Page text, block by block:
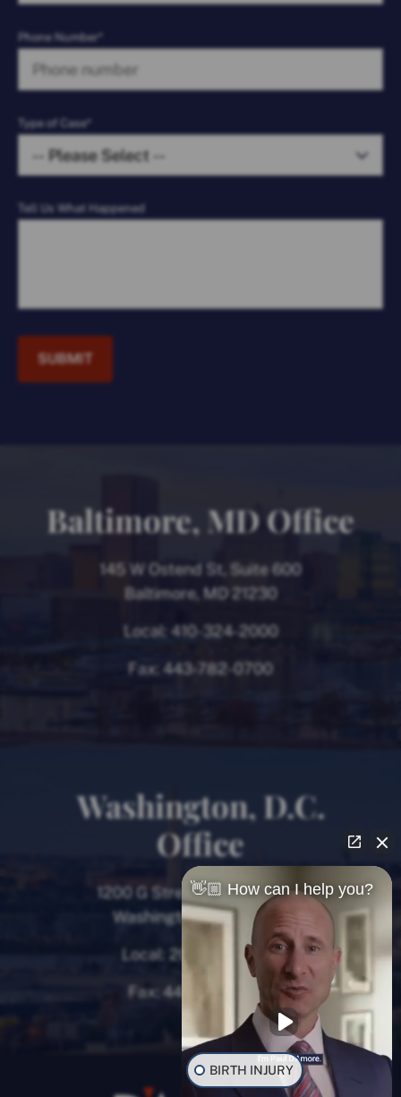
Phone Number*
Type of Case*
Tell Us What Happened
SUBMIT
Baltimore, MD Office
145 W Ostend St, Suite 600
Baltimore, MD 21230
Local: 410-324-2000
Fax: 443-782-0700
Washington, D.C.
Office
1200 G Street NW, 8th Floor
Washington, D.C. 20005
Local: 202-780-9000
Fax: 443-782-0700
👋🏼 How can I help you?
BIRTH INJURY